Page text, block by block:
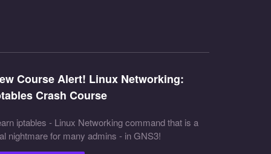
Course Alert! Linux Networking:
Crash Course
iptables - Linux Networking command that is a
nightmare for many admins - in GNS3!